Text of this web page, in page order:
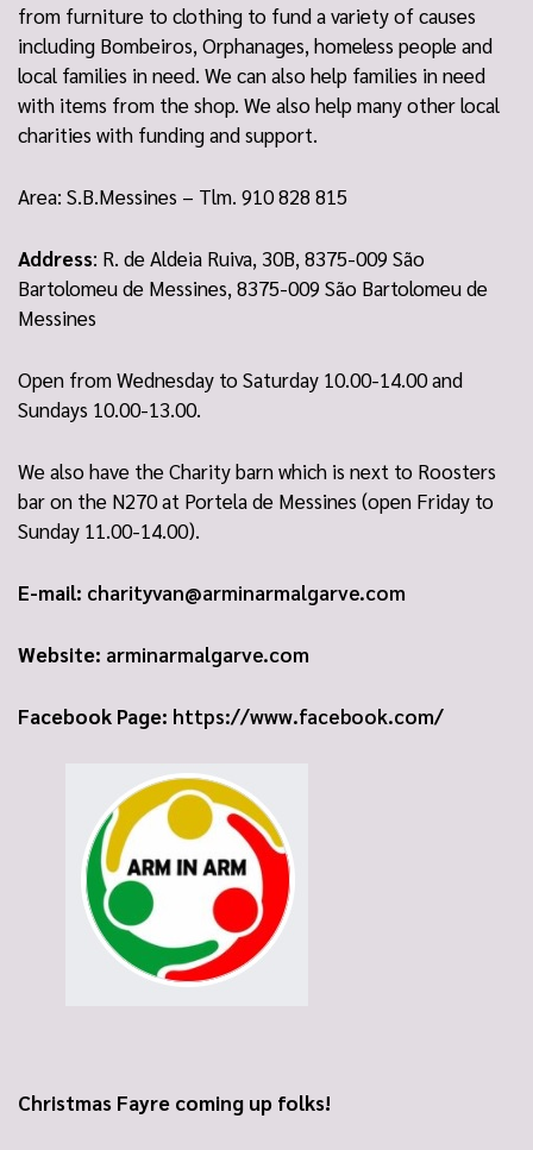
from furniture to clothing to fund a variety of causes
including Bombeiros, Orphanages, homeless people and
local families in need. We can also help families in need
with items from the shop. We also help many other local
charities with funding and support.
Area: S.B.Messines – Tlm. 910 828 815
Address: R. de Aldeia Ruiva, 30B, 8375-009 São
Bartolomeu de Messines, 8375-009 São Bartolomeu de
Messines
Open from Wednesday to Saturday 10.00-14.00 and
Sundays 10.00-13.00.
We also have the Charity barn which is next to Roosters
bar on the N270 at Portela de Messines (open Friday to
Sunday 11.00-14.00).
E-mail: charityvan@arminarmalgarve.com
Website: arminarmalgarve.com
Facebook Page: https://www.facebook.com/
Christmas Fayre coming up folks!